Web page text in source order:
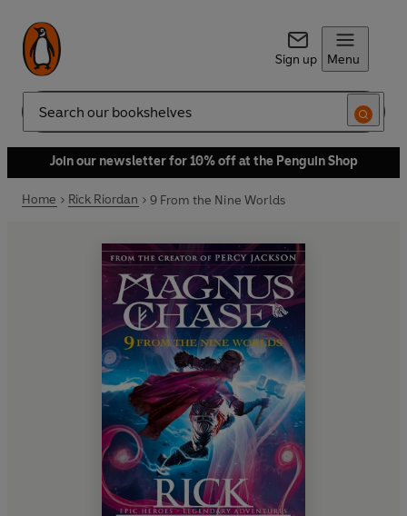
Sign up Menu
Search
Join our newsletter for 10% off at the Penguin Shop
Home Rick Riordan 9 From the Nine Worlds